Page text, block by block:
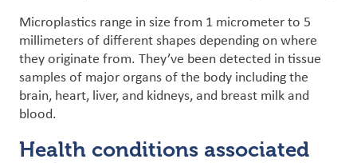
Microplastics range in size from 1 micrometer to 5
millimeters of different shapes depending on where
they originate from. They’ve been detected in tissue
samples of major organs of the body including the
brain, heart, liver, and kidneys, and breast milk and
blood.
Health conditions associated